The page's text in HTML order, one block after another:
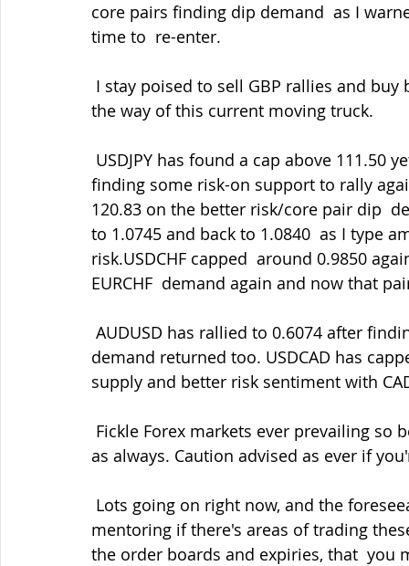
core pairs finding dip demand  as I
time to  re-enter.
the way of this current moving truck.
finding some risk-on support to rally
120.83 on the better risk/core pair dip
to 1.0745 and back to 1.0840  as I type
risk.USDCHF capped  around 0.9850
EURCHF  demand again and now that
demand returned too. USDCAD has
supply and better risk sentiment with
as always. Caution advised as ever if
mentoring if there's areas of trading
the order boards and expiries, that  you